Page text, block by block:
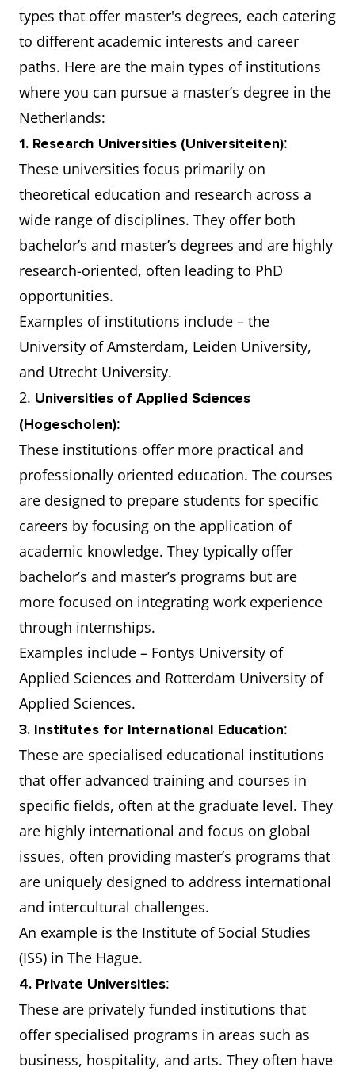
types that offer master's degrees, each catering
to different academic interests and career
paths. Here are the main types of institutions
where you can pursue a master’s degree in the
Netherlands:
1. Research Universities (Universiteiten):
These universities focus primarily on
theoretical education and research across a
wide range of disciplines. They offer both
bachelor’s and master’s degrees and are highly
research-oriented, often leading to PhD
opportunities.
Examples of institutions include – the
University of Amsterdam, Leiden University,
and Utrecht University.
2. Universities of Applied Sciences
(Hogescholen):
These institutions offer more practical and
professionally oriented education. The courses
are designed to prepare students for specific
careers by focusing on the application of
academic knowledge. They typically offer
bachelor’s and master’s programs but are
more focused on integrating work experience
through internships.
Examples include – Fontys University of
Applied Sciences and Rotterdam University of
Applied Sciences.
3. Institutes for International Education:
These are specialised educational institutions
that offer advanced training and courses in
specific fields, often at the graduate level. They
are highly international and focus on global
issues, often providing master’s programs that
are uniquely designed to address international
and intercultural challenges.
An example is the Institute of Social Studies
(ISS) in The Hague.
4. Private Universities:
These are privately funded institutions that
offer specialised programs in areas such as
business, hospitality, and arts. They often have